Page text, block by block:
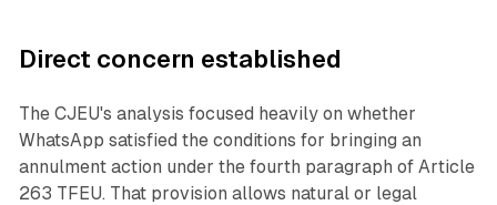
Direct concern established
The CJEU's analysis focused heavily on whether
WhatsApp satisfied the conditions for bringing an
annulment action under the fourth paragraph of Article
263 TFEU. That provision allows natural or legal